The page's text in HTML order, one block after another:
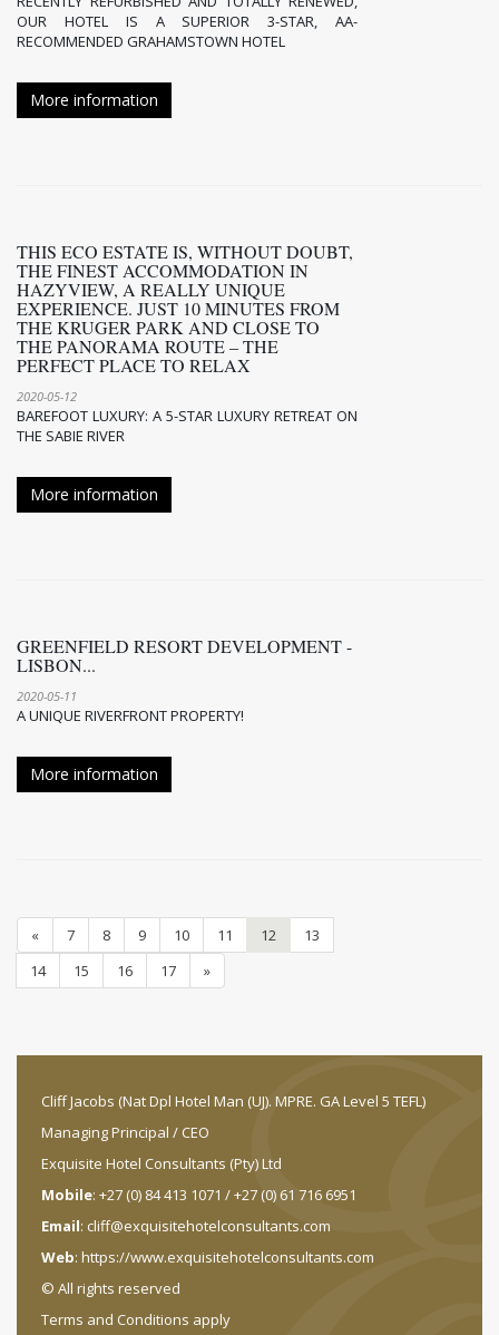
OUR HOTEL IS A SUPERIOR 3-STAR, AA-
RECOMMENDED GRAHAMSTOWN HOTEL
More information
THIS ECO ESTATE IS, WITHOUT DOUBT,
THE FINEST ACCOMMODATION IN
HAZYVIEW, A REALLY UNIQUE
EXPERIENCE. JUST 10 MINUTES FROM
THE KRUGER PARK AND CLOSE TO
THE PANORAMA ROUTE – THE
PERFECT PLACE TO RELAX
2020-05-12
BAREFOOT LUXURY: A 5-STAR LUXURY RETREAT ON
THE SABIE RIVER
More information
GREENFIELD RESORT DEVELOPMENT -
LISBON...
2020-05-11
A UNIQUE RIVERFRONT PROPERTY!
More information
« 7 8 9 10 11 12
13
14
15 16 17 »
Cliff Jacobs (Nat Dpl Hotel Man (UJ). MPRE. GA Level 5 TEFL)
Managing Principal / CEO
Exquisite Hotel Consultants (Pty) Ltd
Mobile: +27 (0) 84 413 1071 / +27 (0) 61 716 6951
Email: cliff@exquisitehotelconsultants.com
Web: https://www.exquisitehotelconsultants.com
© All rights reserved
Terms and Conditions apply